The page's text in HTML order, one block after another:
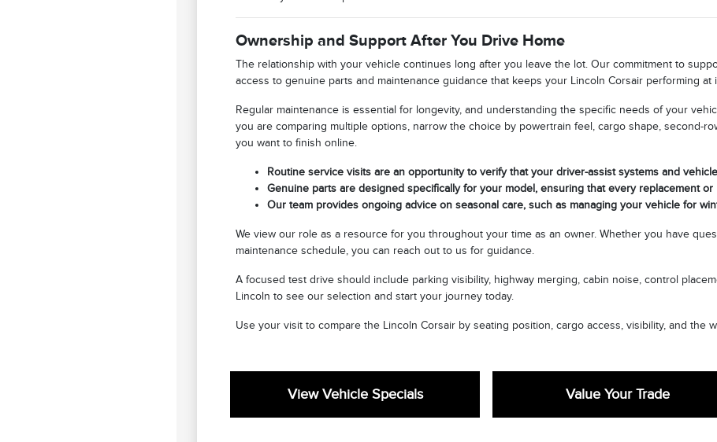
Ownership and Support After You Drive Home
The relationship with your vehicle continues long after you leave the lot. Our commitment to
access to genuine parts and maintenance guidance that keeps your Lincoln Corsair performing at
Regular maintenance is essential for longevity, and understanding the specific needs of your
you are comparing multiple options, narrow the choice by powertrain feel, cargo shape, second-
you want to finish online.
Routine service visits are an opportunity to verify that your driver-assist systems and
Genuine parts are designed specifically for your model, ensuring that every replacement
Our team provides ongoing advice on seasonal care, such as managing your vehicle for
We view our role as a resource for you throughout your time as an owner. Whether you have
maintenance schedule, you can reach out to us for guidance.
A focused test drive should include parking visibility, highway merging, cabin noise, control
Lincoln to see our selection and start your journey today.
Use your visit to compare the Lincoln Corsair by seating position, cargo access, visibility, and the
View Vehicle Specials Value Your Trade